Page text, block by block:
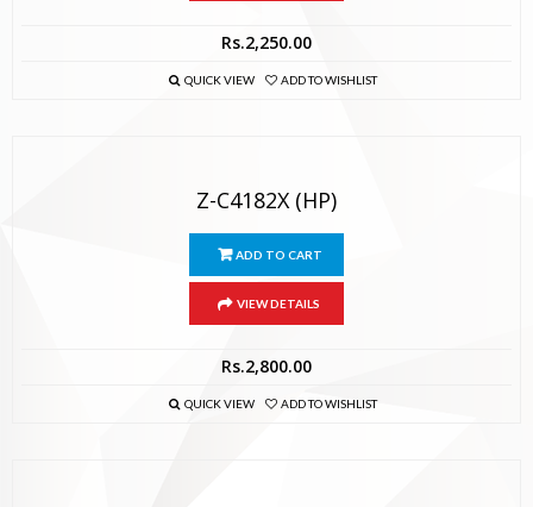
Rs.2,250.00
QUICK VIEW ADD TO WISHLIST
Z-C4182X (HP)
ADD TO CART
VIEW DETAILS
Rs.2,800.00
QUICK VIEW ADD TO WISHLIST